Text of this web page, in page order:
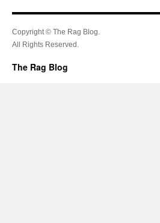
Copyright © The Rag Blog.
All Rights Reserved.
The Rag Blog